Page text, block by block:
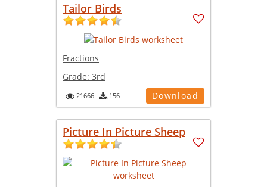
Tailor Birds
Fractions
Grade: 3rd
21666 156 Download
Picture In Picture Sheep